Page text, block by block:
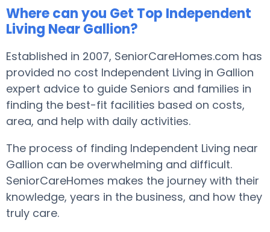
Where can you Get Top Independent
Living Near Gallion?
Established in 2007, SeniorCareHomes.com has
provided no cost Independent Living in Gallion
expert advice to guide Seniors and families in
finding the best-fit facilities based on costs,
area, and help with daily activities.
The process of finding Independent Living near
Gallion can be overwhelming and difficult.
SeniorCareHomes makes the journey with their
knowledge, years in the business, and how they
truly care.